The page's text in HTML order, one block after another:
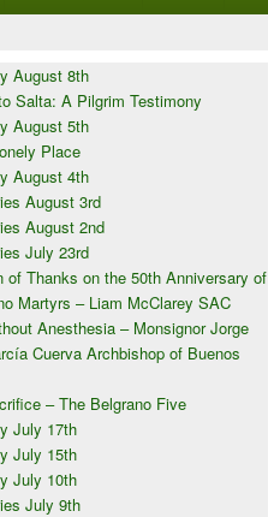
August 8th
Salta: A Pilgrim Testimony
August 5th
Place
August 4th
August 3rd
August 2nd
July 23rd
of Thanks on the 50th Anniversary of
Martyrs – Liam McClarey SAC
Anesthesia – Monsignor Jorge
Cuerva Archbishop of Buenos
– The Belgrano Five
July 17th
July 15th
July 10th
July 9th